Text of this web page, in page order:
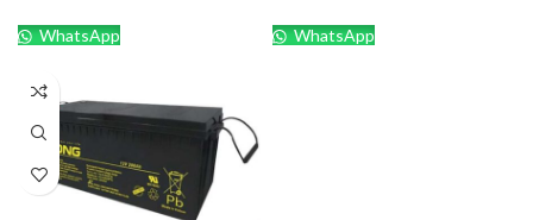
WhatsApp WhatsApp